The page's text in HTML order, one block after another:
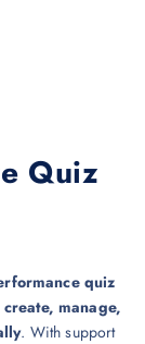
Quiz
quiz
create, manage,
. With support